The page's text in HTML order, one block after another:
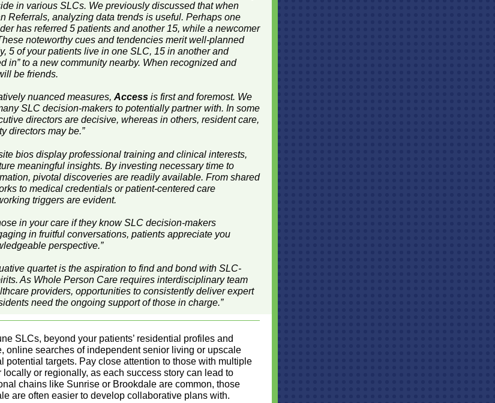
in various SLCs. We previously discussed that when
Referrals, analyzing data trends is useful. Perhaps one
has referred 5 patients and another 15, while a newcomer
noteworthy cues and tendencies merit well-planned
5 of your patients live in one SLC, 15 in another and
in” to a new community nearby. When recognized and
be friends.
nuanced measures, Access is first and foremost. We
SLC decision-makers to potentially partner with. In some
directors are decisive, whereas in others, resident care,
directors may be.”
bios display professional training and clinical interests,
meaningful insights. By investing necessary time to
pivotal discoveries are readily available. From shared
to medical credentials or patient-centered care
triggers are evident.
in your care if they know SLC decision-makers
in fruitful conversations, patients appreciate you
perspective.”
quartet is the aspiration to find and bond with SLC-
As Whole Person Care requires interdisciplinary team
providers, opportunities to consistently deliver expert
need the ongoing support of those in charge.”
SLCs, beyond your patients’ residential profiles and
online searches of independent senior living or upscale
potential targets. Pay close attention to those with multiple
locally or regionally, as each success story can lead to
chains like Sunrise or Brookdale are common, those
are often easier to develop collaborative plans with.